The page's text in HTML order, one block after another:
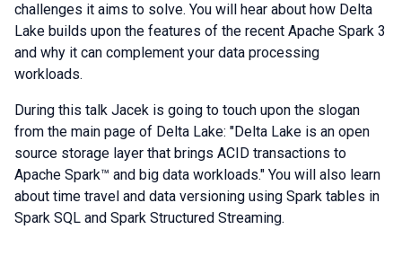
challenges it aims to solve. You will hear about how Delta
Lake builds upon the features of the recent Apache Spark 3
and why it can complement your data processing
workloads.
During this talk Jacek is going to touch upon the slogan
from the main page of Delta Lake: "Delta Lake is an open
source storage layer that brings ACID transactions to
Apache Spark™ and big data workloads." You will also learn
about time travel and data versioning using Spark tables in
Spark SQL and Spark Structured Streaming.